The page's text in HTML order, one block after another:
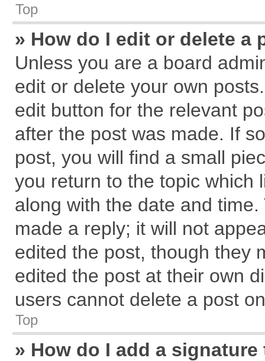
Top
» How do I edit or delete a
Unless you are a board
edit or delete your own
edit button for the relevant
after the post was made. If
post, you will find a small
you return to the topic which
along with the date and
made a reply; it will not
edited the post, though they
edited the post at their own
users cannot delete a post
Top
» How do I add a